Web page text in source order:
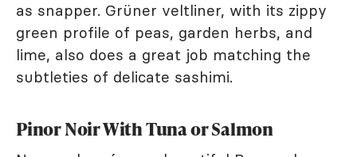
as snapper. Grüner veltliner, with its zippy
green profile of peas, garden herbs, and
lime, also does a great job matching the
subtleties of delicate sashimi.
Pinor Noir With Tuna or Salmon